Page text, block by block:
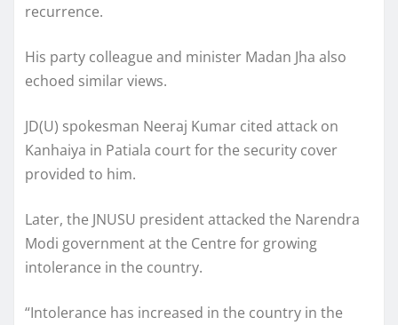
recurrence.
His party colleague and minister Madan Jha also
echoed similar views.
JD(U) spokesman Neeraj Kumar cited attack on
Kanhaiya in Patiala court for the security cover
provided to him.
Later, the JNUSU president attacked the Narendra
Modi government at the Centre for growing
intolerance in the country.
“Intolerance has increased in the country in the